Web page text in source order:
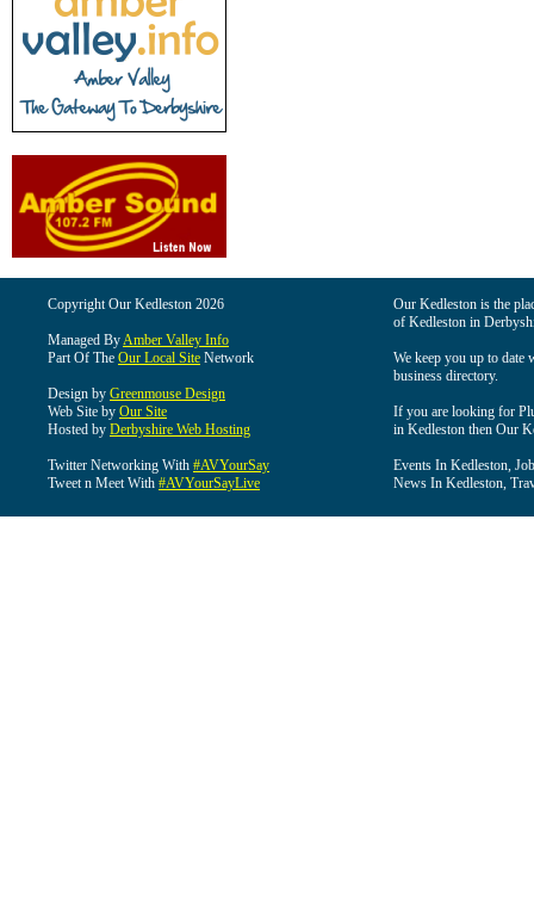
Copyright Our Kedleston 2026
Managed ByAmber Valley Info
Part Of The Our Local Site Network
Design by Greenmouse Design
Web Site by Our Site
Hosted by Derbyshire Web Hosting
Twitter Networking With #AVYourSay
Tweet n Meet With #AVYourSayLive
Our Kedleston is the
of Kedleston in
We keep you up to date
business directory.
If you are looking for
in Kedleston then Our
Events In Kedleston,
News In Kedleston,